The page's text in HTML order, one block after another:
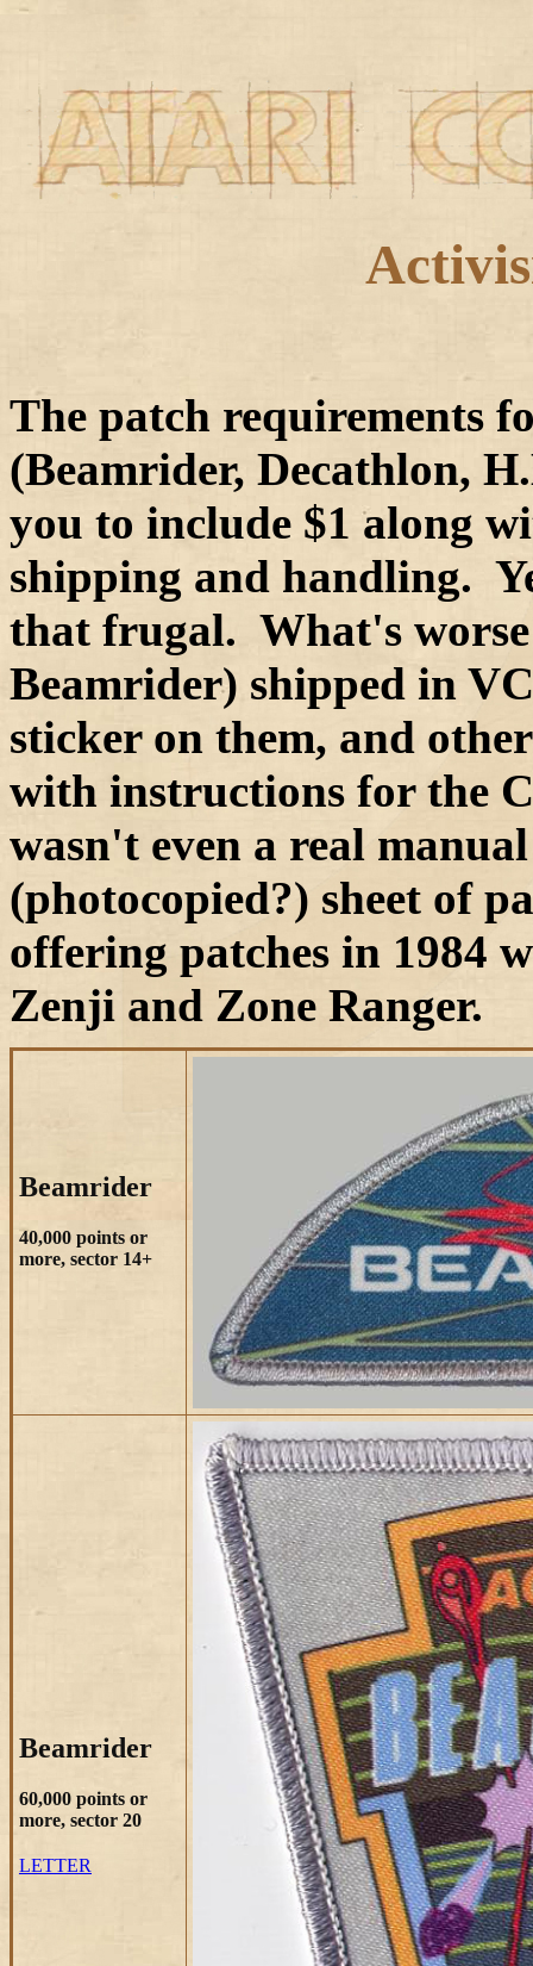
A
The patch requirements
(Beamrider, Decathlon,
you to include $1 along
shipping and handling.
that frugal. What's worse
Beamrider) shipped in
sticker on them, and
with instructions for the
wasn't even a real
(photocopied?) sheet of
offering patches in 1984
Zenji and Zone Ranger.
Beamrider
40,000 points or
more, sector 14+
Beamrider
60,000 points or
more, sector 20
LETTER